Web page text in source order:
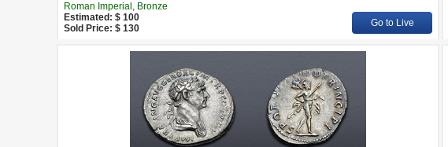
Roman Imperial, Bronze
Estimated: $ 100
Sold Price: $ 130
Go to Live